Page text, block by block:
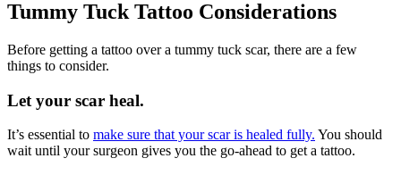
Tummy Tuck Tattoo Considerations
Before getting a tattoo over a tummy tuck scar, there are a few
things to consider.
Let your scar heal.
It’s essential to make sure that your scar is healed fully. You should
wait until your surgeon gives you the go-ahead to get a tattoo.